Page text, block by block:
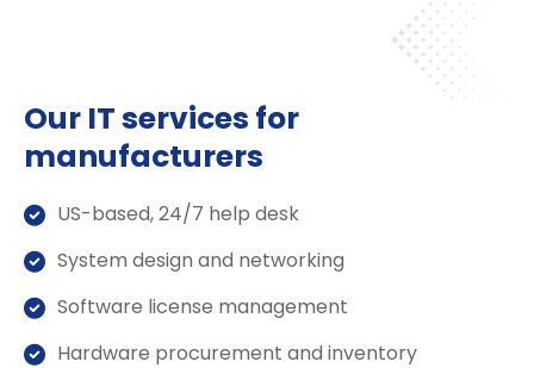
Our IT services for
manufacturers
US-based, 24/7 help desk
System design and networking
Software license management
Hardware procurement and inventory